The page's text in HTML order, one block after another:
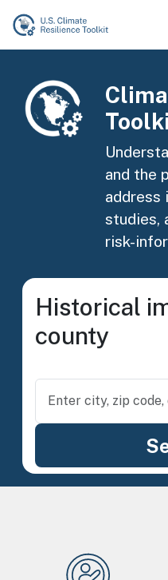
Skip to main content
Image
and the
address
studies,
risk-
Historical
county